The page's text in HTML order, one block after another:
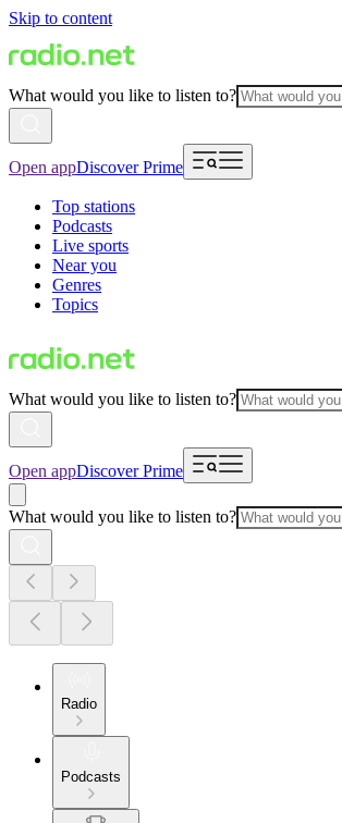
Skip to content
What would you like to listen to?
Open appDiscover Prime
Top stations
Podcasts
Live sports
Near you
Genres
Topics
What would you like to listen to?
Open appDiscover Prime
What would you like to listen to?
Radio
Podcasts